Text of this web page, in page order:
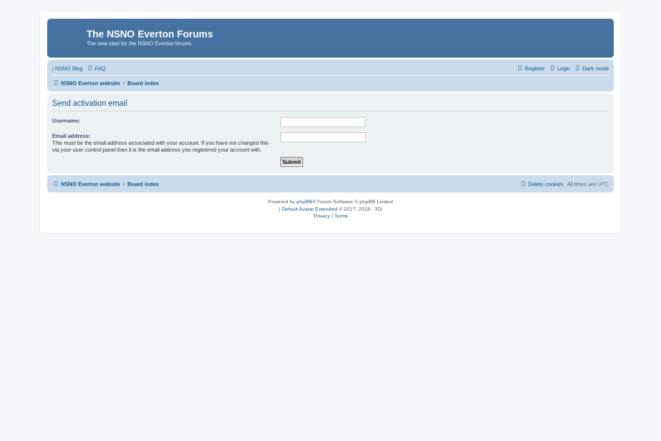
The NSNO Everton Forums
The new start for the NSNO Everton forums
| NSNO Blog Dark mode
FAQ Login
Register
NSNO Everton website Board index
Send activation email
Username:
Email address:
This must be the email address associated with your account. If you have not changed this
via your user control panel then it is the email address you registered your account with.
NSNO Everton website Board index All times are UTC
Delete cookies
Powered by phpBB® Forum Software © phpBB Limited
| Default Avatar Extended © 2017, 2018 - 3Di
Privacy| Terms